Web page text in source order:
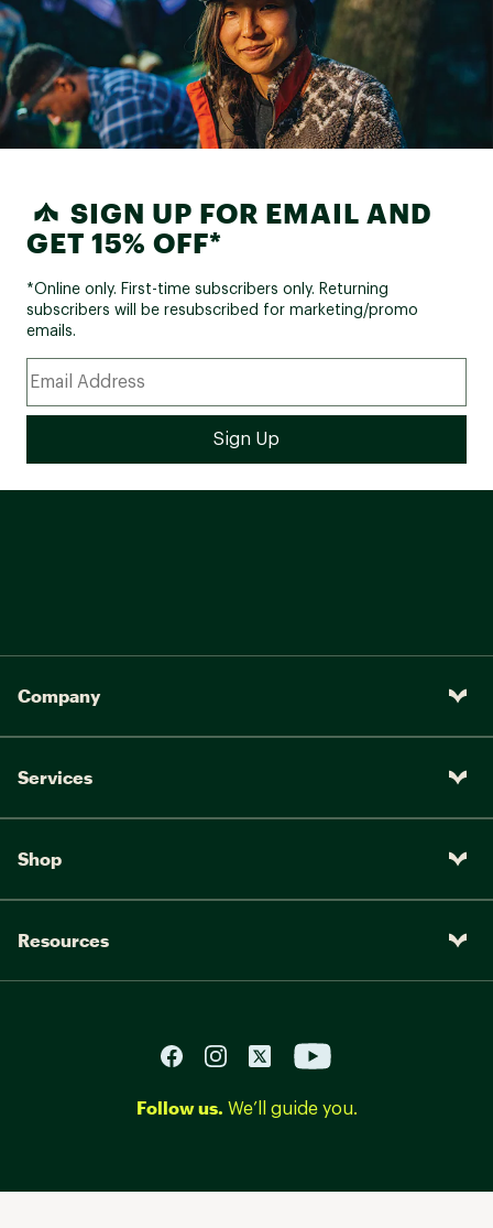
SIGN UP FOR EMAIL AND
GET 15% OFF*
*Online only. First-time subscribers only. Returning
subscribers will be resubscribed for marketing/promo
emails.
Company
Services
Shop
Resources
Follow us. We’ll guide you.